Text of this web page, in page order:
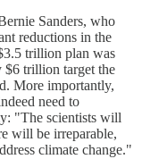
Sanders, who
reductions in the
trillion plan was
$6 trillion target the
More importantly,
need to
"The scientists will
will be irreparable,
climate change."